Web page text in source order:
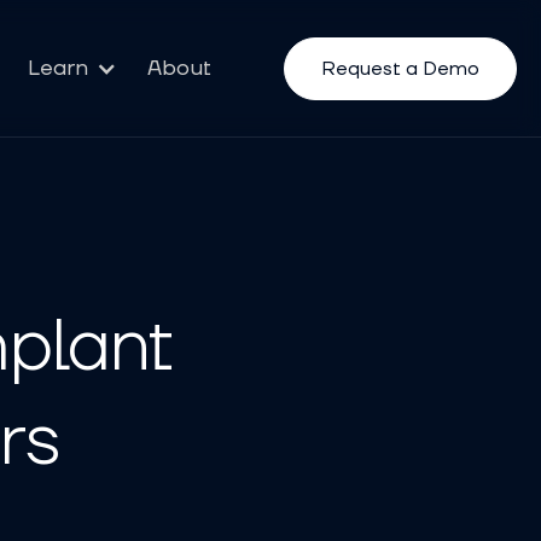
Learn About Request a Demo